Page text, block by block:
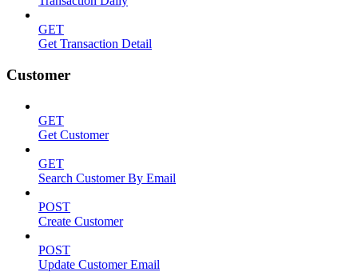
GET
Get Transaction Detail
Customer
GET
Get Customer
GET
Search Customer By Email
POST
Create Customer
POST
Update Customer Email